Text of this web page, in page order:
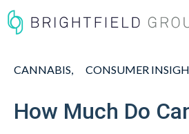
CANNABIS CONSUMER
How Much Do